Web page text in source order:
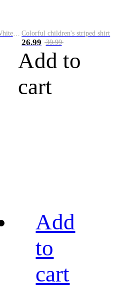
Colorful children's shirt-White&Red Colorful children's striped shirt
26.99 39.99
Add to
cart
Add
to
cart